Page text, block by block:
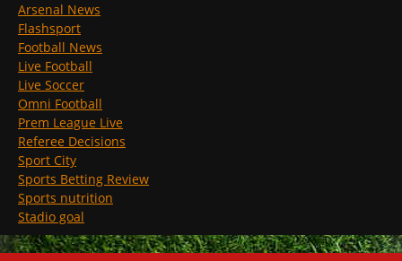
Arsenal News
Flashsport
Football News
Live Football
Live Soccer
Omni Football
Prem League Live
Referee Decisions
Sport City
Sports Betting Review
Sports nutrition
Stadio goal